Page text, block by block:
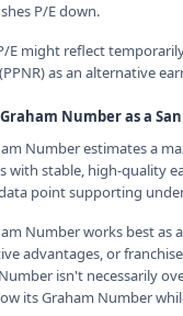
P/E down.
E might reflect
as an alternative
Number as a
Number estimates a
with stable, high-quality
point supporting
Number works best
advantages, or
isn't necessarily
its Graham Number